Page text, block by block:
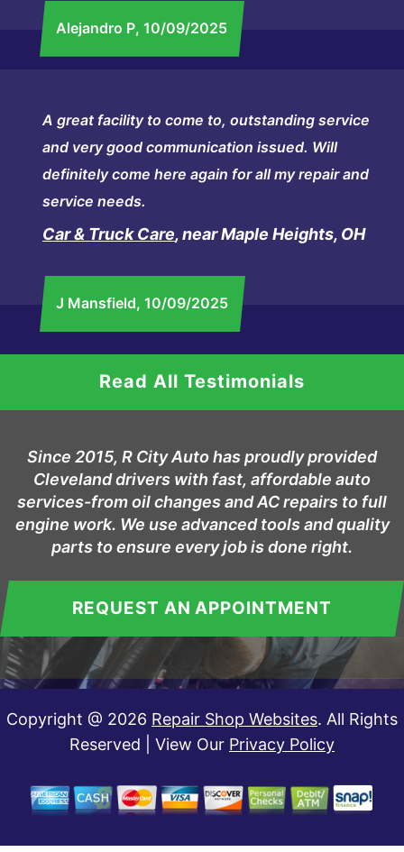
Alejandro P, 10/09/2025
A great facility to come to, outstanding service
and very good communication issued. Will
definitely come here again for all my repair and
service needs.
Car & Truck Care, near Maple Heights, OH
J Mansfield, 10/09/2025
Read All Testimonials
Since 2015, R City Auto has proudly provided
Cleveland drivers with fast, affordable auto
services-from oil changes and AC repairs to full
engine work. We use advanced tools and quality
parts to ensure every job is done right.
REQUEST AN APPOINTMENT
Copyright @ 2026 Repair Shop Websites. All Rights
Reserved | View Our Privacy Policy